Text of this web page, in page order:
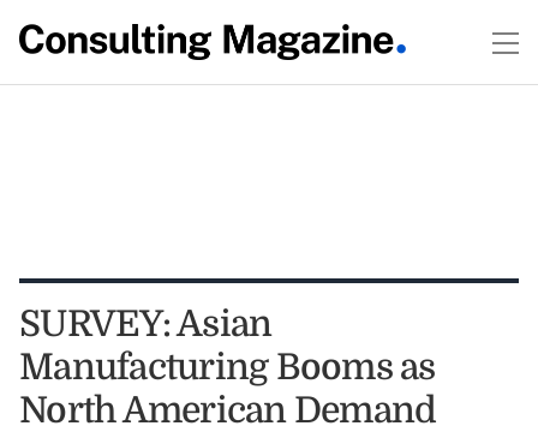
SURVEY: Asian
Manufacturing Booms as
North American Demand